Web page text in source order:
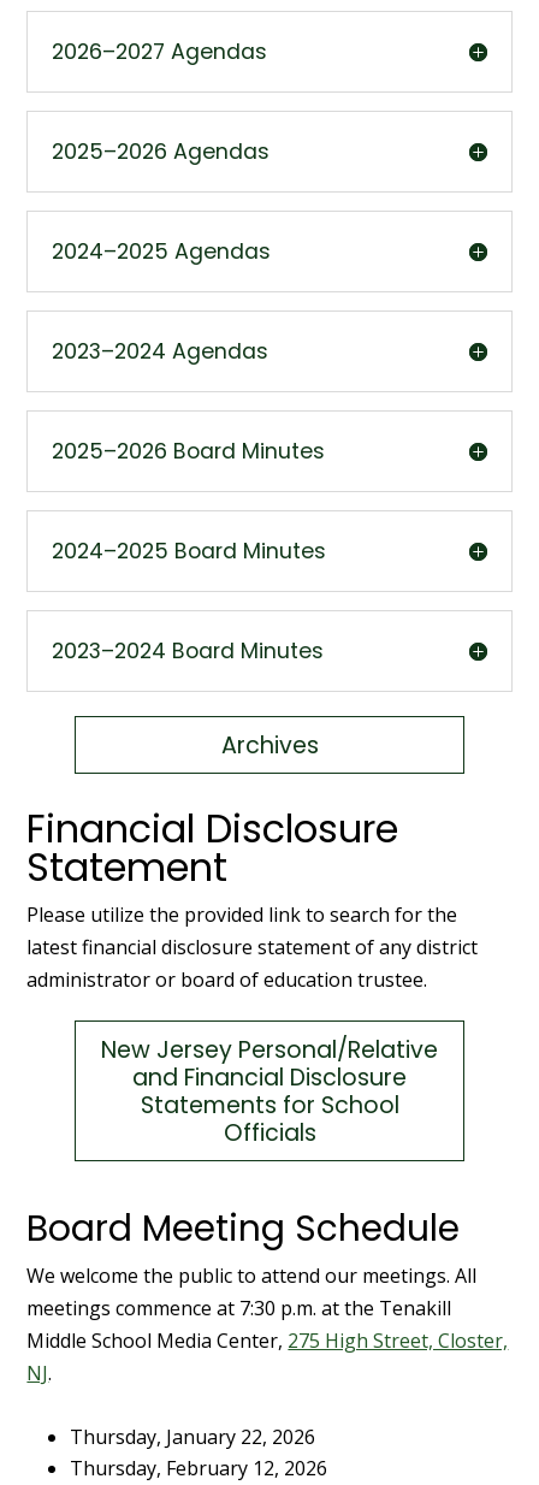
2026–2027 Agendas
2025–2026 Agendas
2024–2025 Agendas
2023–2024 Agendas
2025–2026 Board Minutes
2024–2025 Board Minutes
2023–2024 Board Minutes
Archives
Financial Disclosure
Statement
Please utilize the provided link to search for the
latest financial disclosure statement of any district
administrator or board of education trustee.
New Jersey Personal/Relative
and Financial Disclosure
Statements for School
Officials
Board Meeting Schedule
We welcome the public to attend our meetings. All
meetings commence at 7:30 p.m. at the Tenakill
Middle School Media Center, 275 High Street, Closter,
NJ.
Thursday, January 22, 2026
Thursday, February 12, 2026